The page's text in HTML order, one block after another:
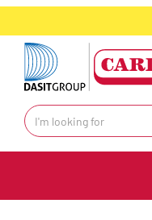
text.skipToContent
text.skipToNavigation